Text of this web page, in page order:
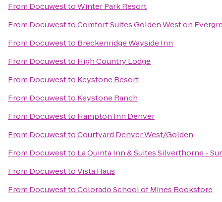
From DocuwesttoWinter Park Resort
From DocuwesttoComfort Suites Golden West on
From Docuwestto Breckenridge Wayside Inn
From Docuwestto High Country Lodge
From Docuwestto Keystone Resort
From Docuwestto Keystone Ranch
From Docuwestto Hampton Inn Denver
From DocuwesttoCourtyard Denver West/Golden
From Docuwestto La Quinta Inn & Suites Silverthorne -
From DocuwesttoVista Haus
From DocuwesttoColorado School of Mines Bookstore